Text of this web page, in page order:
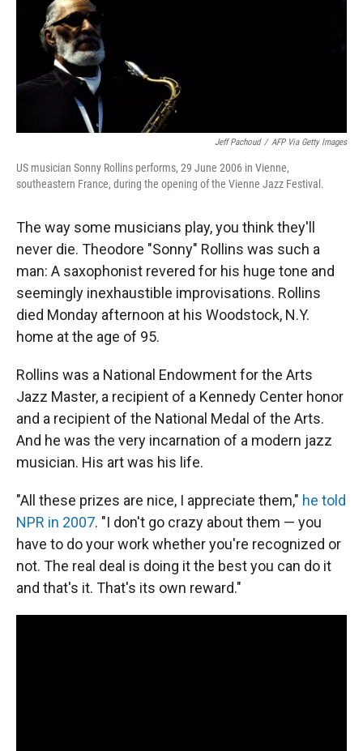
Jeff Pachoud / AFP Via Getty Images
US musician Sonny Rollins performs, 29 June 2006 in Vienne,
southeastern France, during the opening of the Vienne Jazz Festival.
The way some musicians play, you think they'll
never die. Theodore "Sonny" Rollins was such a
man: A saxophonist revered for his huge tone and
seemingly inexhaustible improvisations. Rollins
died Monday afternoon at his Woodstock, N.Y.
home at the age of 95.
Rollins was a National Endowment for the Arts
Jazz Master, a recipient of a Kennedy Center honor
and a recipient of the National Medal of the Arts.
And he was the very incarnation of a modern jazz
musician. His art was his life.
"All these prizes are nice, I appreciate them," he told
NPR in 2007. "I don't go crazy about them — you
have to do your work whether you're recognized or
not. The real deal is doing it the best you can do it
and that's it. That's its own reward."